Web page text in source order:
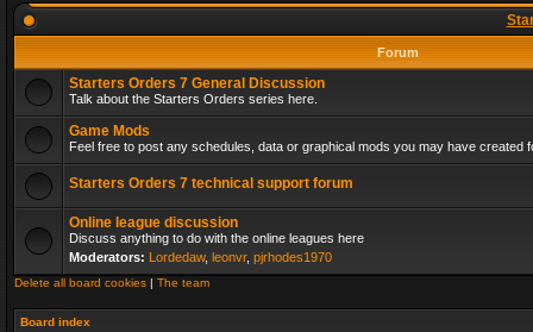
Forum
Starters Orders 7 General Discussion
Talk about the Starters Orders series here.
Game Mods
Feel free to post any schedules, data or graphical mods you may have created
Starters Orders 7 technical support forum
Online league discussion
Discuss anything to do with the online leagues here
Moderators: Lordedaw, leonvr, pjrhodes1970
Delete all board cookies | The team
Board index